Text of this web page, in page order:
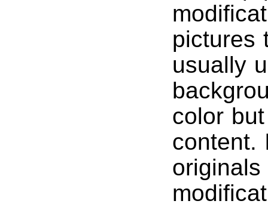
pictures
usually
color
content.